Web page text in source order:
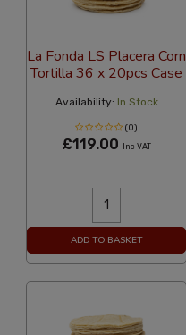
La Fonda LS Placera Corn
Tortilla 36 x 20pcs Case
Availability: In Stock
(0)
£119.00 Inc VAT
ADD TO BASKET